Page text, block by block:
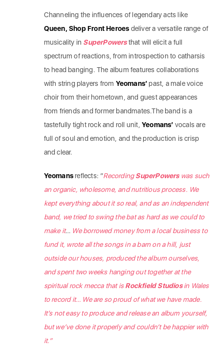
Channeling the influences of legendary acts like
Queen, Shop Front Heroes deliver a versatile range of
musicality in SuperPowersthat will elicit a full
spectrum of reactions, from introspection to catharsis
to head banging. The album features collaborations
with string players from Yeomans’past, a male voice
choir from their hometown, and guest appearances
from friends and former bandmates.The band is a
tastefully tight rock and roll unit,Yeomans’ vocals are
full of soul and emotion, and the production is crisp
and clear.
Yeomansreflects: “RecordingSuperPowers was such
an organic, wholesome, and nutritious process. We
kept everything about it so real, and as an independent
band, we tried to swing the bat as hard as we could to
make it… We borrowed money from a local business to
fund it, wrote all the songs in a barn on a hill, just
outside our houses, produced the album ourselves,
and spent two weeks hanging out together at the
spiritual rock mecca that isRockfield Studiosin Wales
to record it… We are so proud of what we have made.
It’s not easy to produce and release an album yourself,
but we’ve done it properly and couldn’t be happier with
it.”